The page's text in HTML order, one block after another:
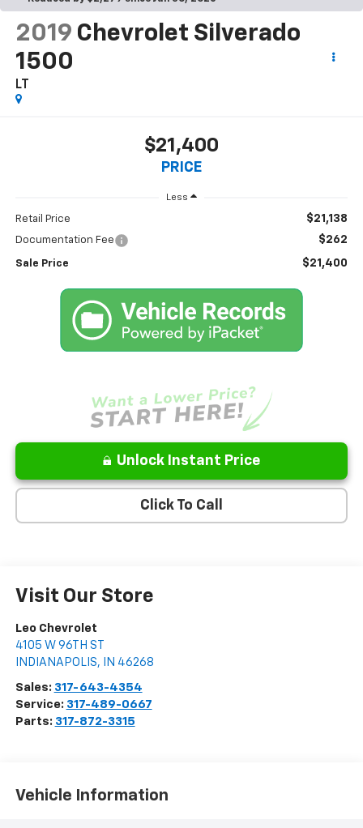
2019 Chevrolet Silverado
1500
LT
$21,400
PRICE
Less
Retail Price $21,138
Documentation Fee $262
Sale Price $21,400
Unlock Instant Price
Click To Call
Visit Our Store
Leo Chevrolet
4105 W 96TH ST
INDIANAPOLIS, IN 46268
Sales: 317-643-4354
Service: 317-489-0667
Parts: 317-872-3315
Vehicle Information